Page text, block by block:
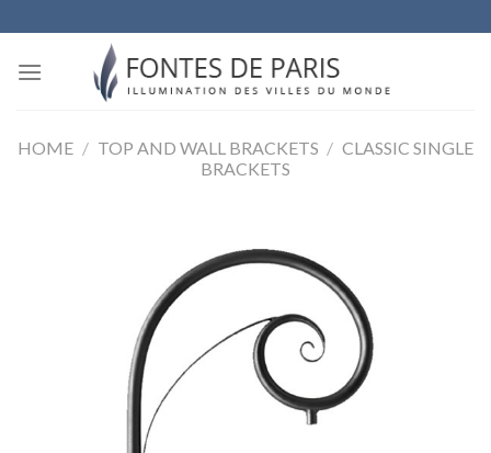
to
content
HOME / TOP AND WALL BRACKETS / CLASSIC SINGLE
BRACKETS